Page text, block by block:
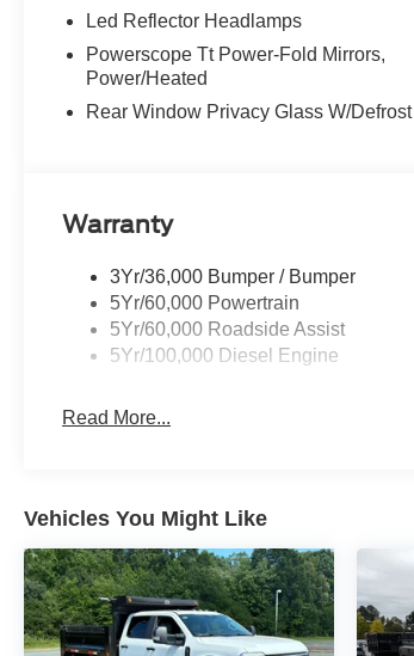
Led Reflector Headlamps
Powerscope Tt Power-Fold Mirrors,
Power/Heated
Rear Window Privacy Glass W/Defrost
Warranty
3Yr/36,000 Bumper / Bumper
5Yr/60,000 Powertrain
5Yr/60,000 Roadside Assist
5Yr/100,000 Diesel Engine
Read More...
Vehicles You Might Like